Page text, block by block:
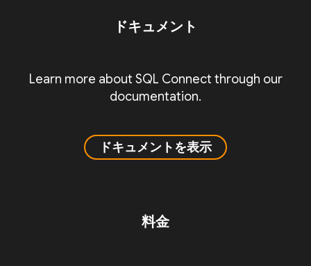
ドキュメント
Learn more about SQL Connect through our
documentation.
ドキュメントを表示
料金